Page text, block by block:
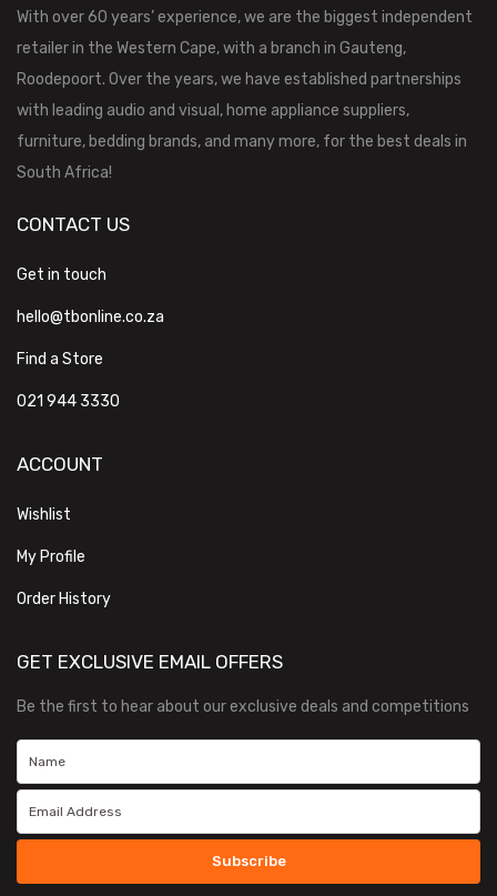
With over 60 years’ experience, we are the biggest independent
retailer in the Western Cape, with a branch in Gauteng,
Roodepoort. Over the years, we have established partnerships
with leading audio and visual, home appliance suppliers,
furniture, bedding brands, and many more, for the best deals in
South Africa!
CONTACT US
Get in touch
hello@tbonline.co.za
Find a Store
021 944 3330
ACCOUNT
Wishlist
My Profile
Order History
GET EXCLUSIVE EMAIL OFFERS
Be the first to hear about our exclusive deals and competitions
Subscribe